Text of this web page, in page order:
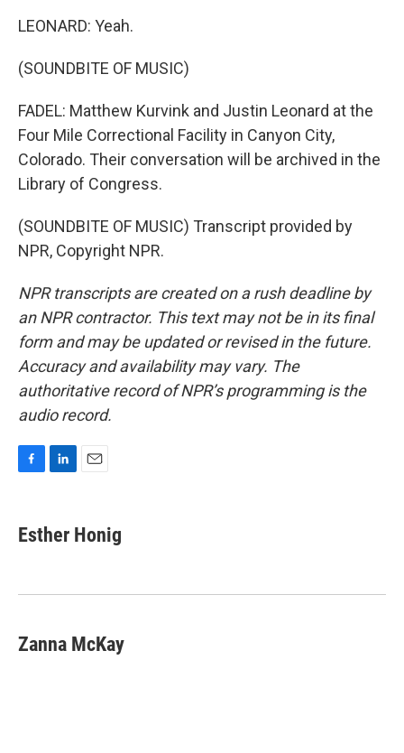
LEONARD: Yeah.
(SOUNDBITE OF MUSIC)
FADEL: Matthew Kurvink and Justin Leonard at the
Four Mile Correctional Facility in Canyon City,
Colorado. Their conversation will be archived in the
Library of Congress.
(SOUNDBITE OF MUSIC) Transcript provided by
NPR, Copyright NPR.
NPR transcripts are created on a rush deadline by
an NPR contractor. This text may not be in its final
form and may be updated or revised in the future.
Accuracy and availability may vary. The
authoritative record of NPR’s programming is the
audio record.
e
b
k
k
e
n
i
l
Esther Honig
Zanna McKay